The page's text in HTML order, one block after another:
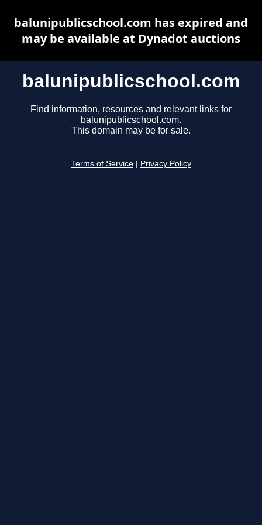
balunipublicschool.com
Find information, resources and relevant links for
balunipublicschool.com.
This domain may be for sale.
Terms of Service Privacy Policy
balunipublicschool.com has expired and
may be available at Dynadot auctions